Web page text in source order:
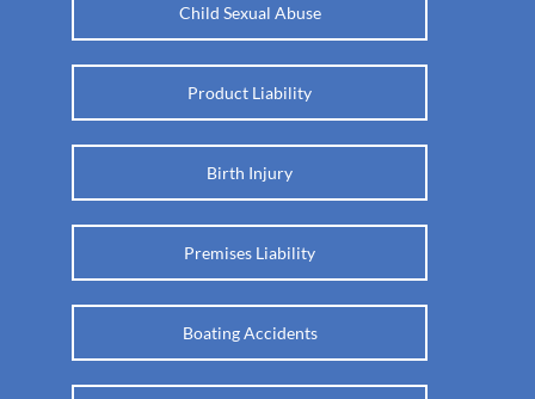
Child Sexual Abuse
Product Liability
Birth Injury
Premises Liability
Boating Accidents